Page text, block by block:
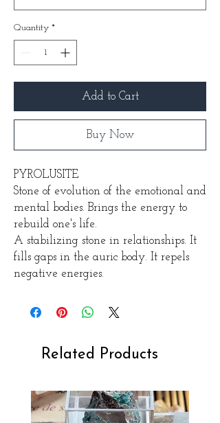
Quantity *
Add to Cart
Buy Now
PYROLUSITE
Stone of evolution of the emotional and
mental bodies. Brings the energy to
rebuild one's life.
A stabilizing stone in relationships. It
fills gaps in the auric body. It repels
negative energies.
Related Products